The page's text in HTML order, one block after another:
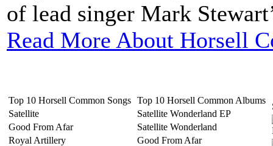
of lead singer Mark
Read More About Horsell
Top 10 Horsell Common Songs
Satellite
Good From Afar
Royal Artillery
Top 10 Horsell Common Albums
Satellite Wonderland EP
Satellite Wonderland
Good From Afar